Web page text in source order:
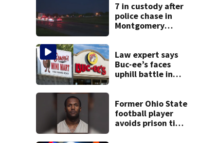
7 in custody after
police chase in
Montgomery
Law expert says
Buc-ee’s faces
uphill battle in
Former Ohio State
football player
avoids prison time